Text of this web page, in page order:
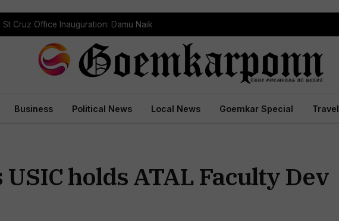
Cruz Office Inauguration: Damu Naik
Business Political News Local News Goemkar Special Travel
holds ATAL Faculty Dev